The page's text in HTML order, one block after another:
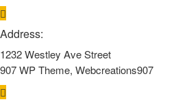
Address:
1232 Westley Ave Street
907 WP Theme, Webcreations907